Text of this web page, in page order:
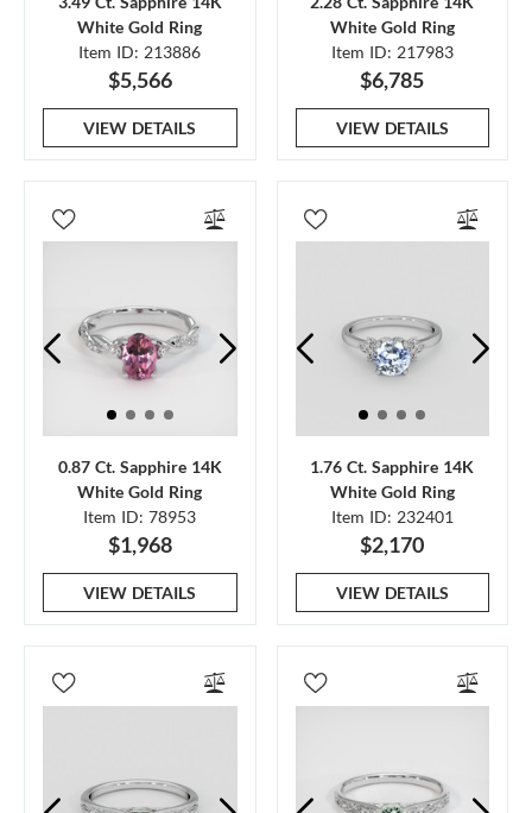
White Gold Ring
Item ID: 213886
$5,566
VIEW DETAILS
White Gold Ring
Item ID: 217983
$6,785
VIEW DETAILS
0.87 Ct. Sapphire 14K
White Gold Ring
Item ID: 78953
$1,968
VIEW DETAILS
1.76 Ct. Sapphire 14K
White Gold Ring
Item ID: 232401
$2,170
VIEW DETAILS